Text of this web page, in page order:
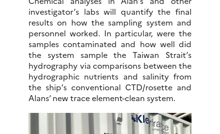
investigator’s labs will quantify the final
results on how the sampling system and
personnel worked. In particular, were the
samples contaminated and how well did
the system sample the Taiwan Strait’s
hydrography via comparisons between the
hydrographic nutrients and salinity from
the ship’s conventional CTD/rosette and
Alans’ new trace element-clean system.